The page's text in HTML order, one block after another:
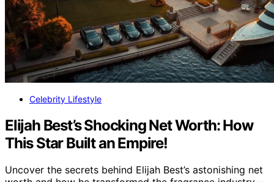
Celebrity Lifestyle
Elijah Best’s Shocking Net Worth: How
This Star Built an Empire!
Uncover the secrets behind Elijah Best’s astonishing net